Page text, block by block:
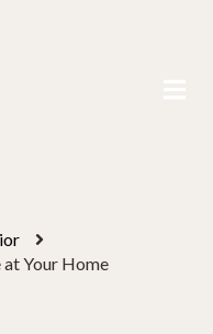
Your Home